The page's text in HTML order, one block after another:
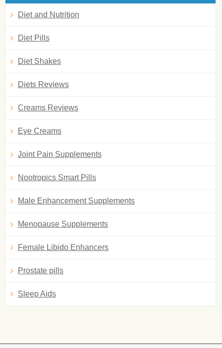
Diet and Nutrition
Diet Pills
Diet Shakes
Diets Reviews
Creams Reviews
Eye Creams
Joint Pain Supplements
Nootropics Smart Pills
Male Enhancement Supplements
Menopause Supplements
Female Libido Enhancers
Prostate pills
Sleep Aids